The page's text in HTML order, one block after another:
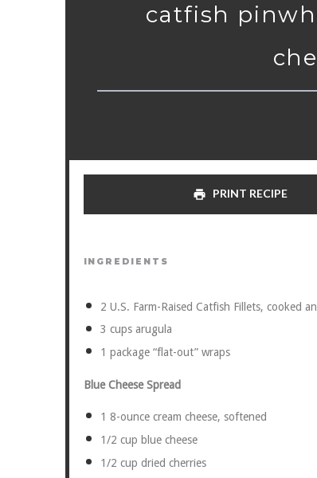
catfish
PRINT RECIPE
INGREDIENTS
2 U.S. Farm-Raised Catfish Fillets, cooked
3 cupsarugula
1 package “flat-out” wraps
Blue Cheese Spread
1 8-ounce cream cheese, softened
1/2 cup blue cheese
1/2 cup dried cherries